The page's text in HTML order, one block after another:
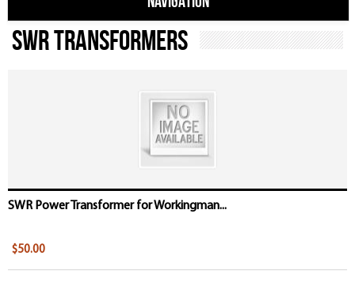
SWR Transformers
SWR Power Transformer for Workingman...
$50.00